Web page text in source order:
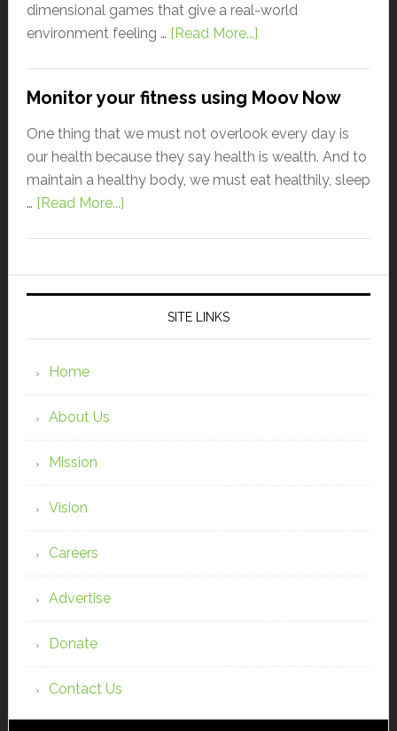
dimensional games that give a real-world
environment feeling … [Read More...]
Monitor your fitness using Moov Now
One thing that we must not overlook every day is
our health because they say health is wealth. And to
maintain a healthy body, we must eat healthily, sleep
… [Read More...]
SITE LINKS
Home
About Us
Mission
Vision
Careers
Advertise
Donate
Contact Us